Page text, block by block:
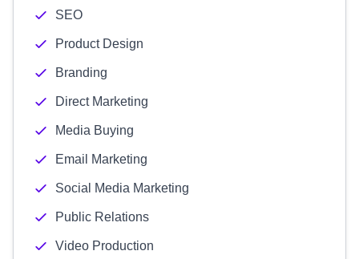
SEO
Product Design
Branding
Direct Marketing
Media Buying
Email Marketing
Social Media Marketing
Public Relations
Video Production